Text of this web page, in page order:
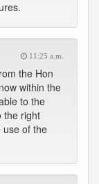
11:25 a.m.
the Hon
within the
to the
the right
use of the